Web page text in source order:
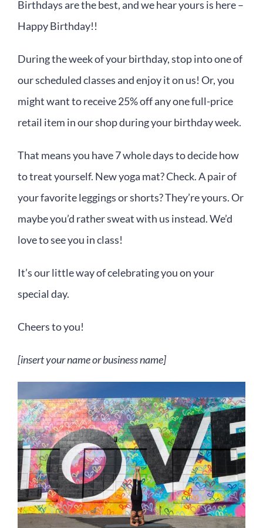
Birthdays are the best, and we hear yours is here –
Happy Birthday!!
During the week of your birthday, stop into one of
our scheduled classes and enjoy it on us! Or, you
might want to receive 25% off any one full-price
retail item in our shop during your birthday week.
That means you have 7 whole days to decide how
to treat yourself. New yoga mat? Check. A pair of
your favorite leggings or shorts? They’re yours. Or
maybe you’d rather sweat with us instead. We’d
love to see you in class!
It’s our little way of celebrating you on your
special day.
Cheers to you!
[insert your name or business name]